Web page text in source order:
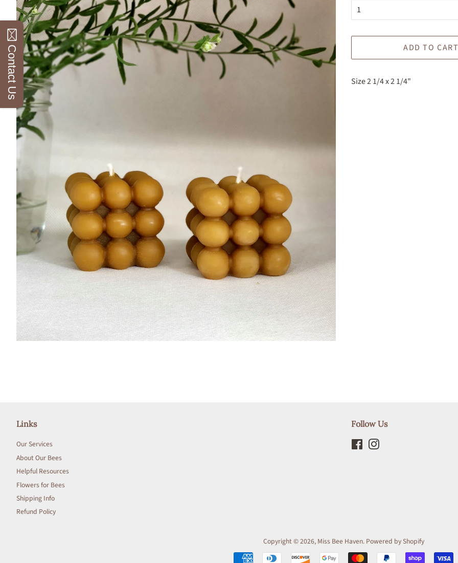
ADD TO
Size 2 1/4 x 2 1/4"
Links
Our Services
About Our Bees
Helpful Resources
Flowers for Bees
Shipping Info
Refund Policy
Follow Us
Facebook
Copyright © 2026, Miss Bee Haven. Powered by Shopify
Payment
Contact Us